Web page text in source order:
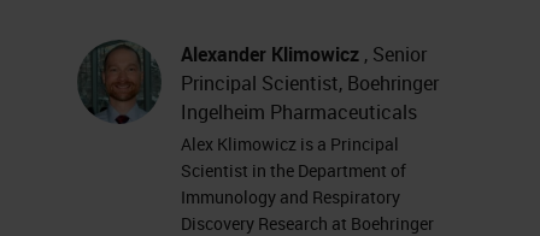
the support tab found at the top
right of the presentation window or
report your problem by clicking on
the answer or question box located
on the far left of your screen.
Alexander Klimowicz , Senior
Principal Scientist, Boehringer
Ingelheim Pharmaceuticals
Alex Klimowicz is a Principal
Scientist in the Department of
Immunology and Respiratory
Discovery Research at Boehringer